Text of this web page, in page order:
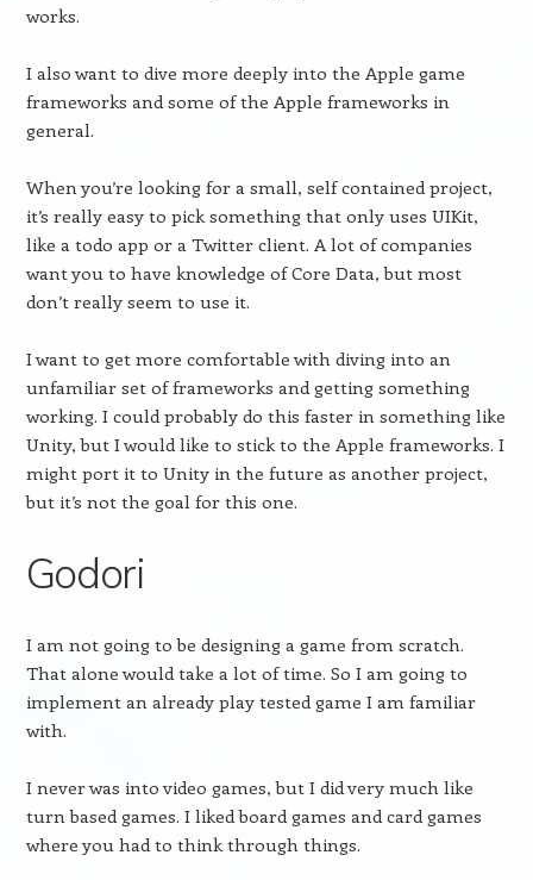
works.
I also want to dive more deeply into the Apple game
frameworks and some of the Apple frameworks in
general.
When you’re looking for a small, self contained project,
it’s really easy to pick something that only uses UIKit,
like a todo app or a Twitter client. A lot of companies
want you to have knowledge of Core Data, but most
don’t really seem to use it.
I want to get more comfortable with diving into an
unfamiliar set of frameworks and getting something
working. I could probably do this faster in something like
Unity, but I would like to stick to the Apple frameworks. I
might port it to Unity in the future as another project,
but it’s not the goal for this one.
Godori
I am not going to be designing a game from scratch.
That alone would take a lot of time. So I am going to
implement an already play tested game I am familiar
with.
I never was into video games, but I did very much like
turn based games. I liked board games and card games
where you had to think through things.